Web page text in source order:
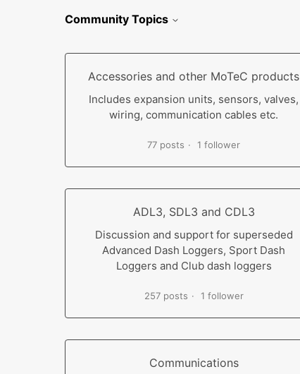
Community Topics
Accessories and other MoTeC products
Includes expansion units, sensors, valves,
wiring, communication cables etc.
77 posts 1 follower
ADL3, SDL3 and CDL3
Discussion and support for superseded
Advanced Dash Loggers, Sport Dash
Loggers and Club dash loggers
257 posts 1 follower
Communications